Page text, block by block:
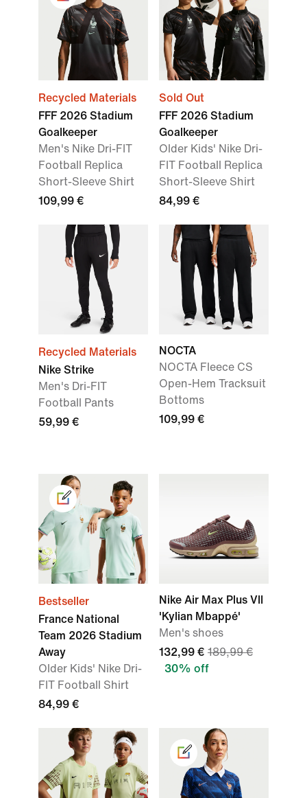
Recycled Materials
FFF 2026 Stadium
Goalkeeper
Men's Nike Dri-FIT
Football Replica
Short-Sleeve Shirt
109,99 €
Sold Out
FFF 2026 Stadium
Goalkeeper
Older Kids' Nike Dri-
FIT Football Replica
Short-Sleeve Shirt
84,99 €
Recycled Materials
Nike Strike
Men's Dri-FIT
Football Pants
59,99 €
NOCTA
NOCTA Fleece CS
Open-Hem Tracksuit
Bottoms
109,99 €
Bestseller
France National
Team 2026 Stadium
Away
Older Kids' Nike Dri-
FIT Football Shirt
84,99 €
Nike Air Max Plus VII
'Kylian Mbappé'
Men's shoes
132,99 € 189,99 €
30% off